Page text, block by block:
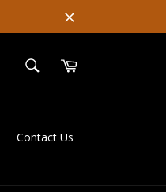
Close
SEARCHCart
Contact Us